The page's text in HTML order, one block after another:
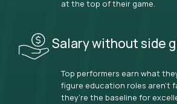
at the top of their game.
Salary without side
Top performers earn what
figure education roles aren’t
they’re the baseline for